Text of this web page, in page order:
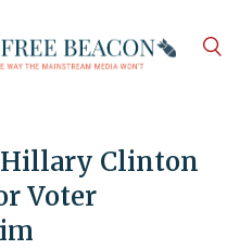
Hillary Clinton
Voter